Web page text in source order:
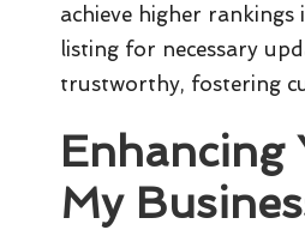
achieve higher
listing for necessary
trustworthy, fostering
Enhancing
My